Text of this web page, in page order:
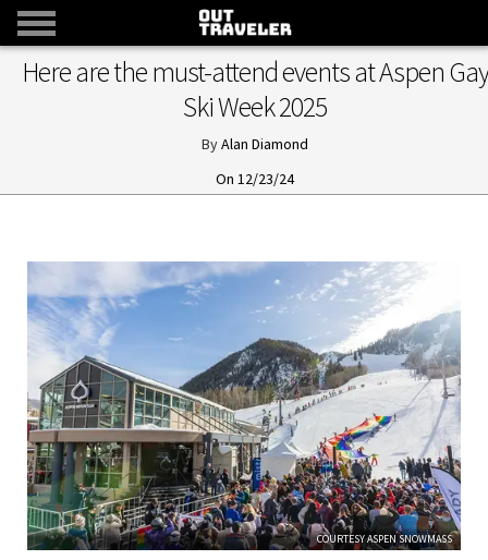
Here are the must-attend events at Aspen Gay
Ski Week 2025
Alan Diamond
12/23/24
COURTESY ASPEN SNOWMASS